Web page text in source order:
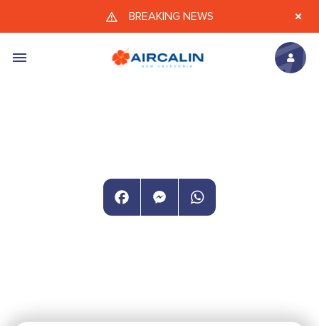
Skip to main content
BREAKING NEWS